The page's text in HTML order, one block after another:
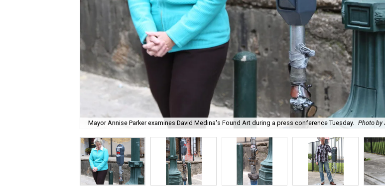
Mayor Annise Parker examines David Medina's Found Art during a press conference Tuesday. Photo by